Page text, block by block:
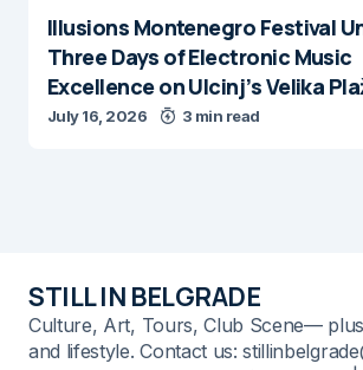
Illusions Montenegro Festival
Three Days of Electronic Music
Excellence on Ulcinj’s Velika
July 16, 2026 3 min read
STILL IN BELGRADE
Culture, Art, Tours, Club Scene—
and lifestyle. Contact us: